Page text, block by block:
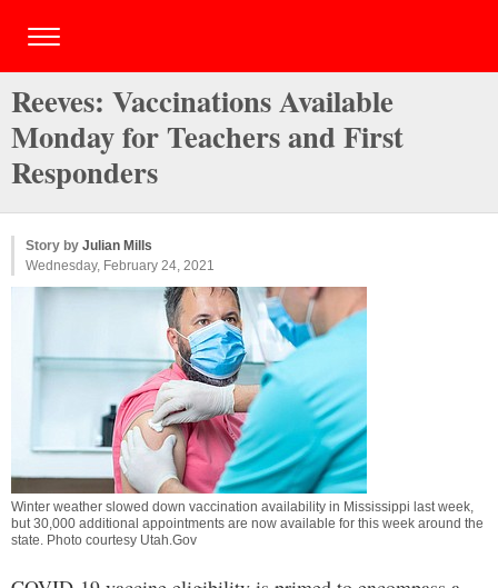
Reeves: Vaccinations Available
Monday for Teachers and First
Responders
Story by Julian Mills
Wednesday, February 24, 2021
Winter weather slowed down vaccination availability in Mississippi last week,
but 30,000 additional appointments are now available for this week around the
state. Photo courtesy Utah.Gov